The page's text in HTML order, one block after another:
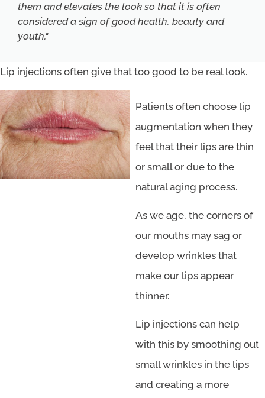
them and elevates the look so that it is often
considered a sign of good health, beauty and
youth."
Lip injections often give that too good to be real look.
Patients often choose lip
augmentation when they
feel that their lips are thin
or small or due to the
natural aging process.
As we age, the corners of
our mouths may sag or
develop wrinkles that
make our lips appear
thinner.
Lip injections can help
with this by smoothing out
small wrinkles in the lips
and creating a more